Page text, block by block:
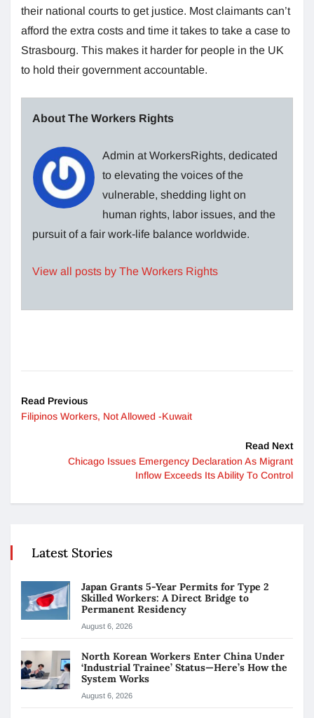
their national courts to get justice. Most claimants can’t
afford the extra costs and time it takes to take a case to
Strasbourg. This makes it harder for people in the UK
to hold their government accountable.
About The Workers Rights
Admin at WorkersRights, dedicated
to elevating the voices of the
vulnerable, shedding light on
human rights, labor issues, and the
pursuit of a fair work-life balance worldwide.
View all posts by The Workers Rights
Read Previous
Filipinos Workers, Not Allowed -Kuwait
Read Next
Chicago Issues Emergency Declaration As Migrant
Inflow Exceeds Its Ability To Control
Latest Stories
Japan Grants 5-Year Permits for Type 2
Skilled Workers: A Direct Bridge to
Permanent Residency
August 6, 2026
North Korean Workers Enter China Under
‘Industrial Trainee’ Status—Here’s How the
System Works
August 6, 2026